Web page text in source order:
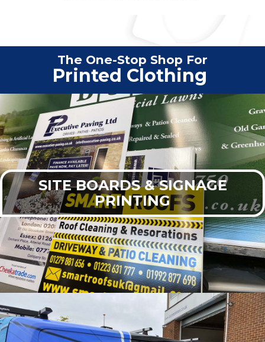
The One-Stop Shop For
Vehi|
SITE BOARDS & SIGNAGE
PRINTING